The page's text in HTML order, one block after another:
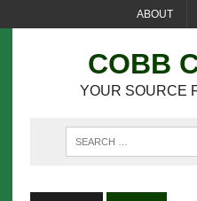
ABOUT
COBB
YOUR SOURCE